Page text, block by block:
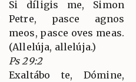
Si díligis me, Simon
Petre, pasce agnos
meos, pasce oves meas.
(Allelúja, allelúja.)
Ps 29:2
Exaltábo te, Dómine,